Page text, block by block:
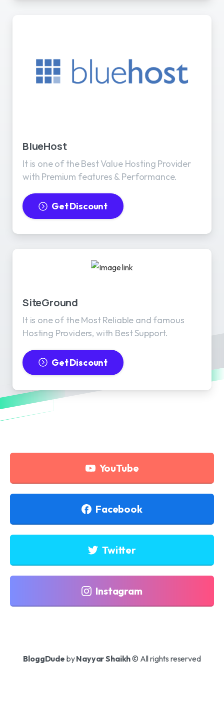
BlueHost
It is one of the Best Value Hosting Provider
with Premium features & Performance.
Get Discount
SiteGround
It is one of the Most Reliable and famous
Hosting Providers, with Best Support.
Get Discount
YouTube
Facebook
Twitter
Instagram
BloggDude byNayyar Shaikh© All rights reserved